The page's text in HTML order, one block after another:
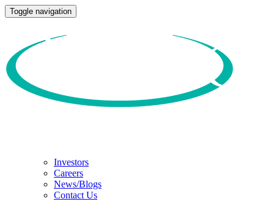
Toggle navigation
Investors
Careers
News/Blogs
Contact Us